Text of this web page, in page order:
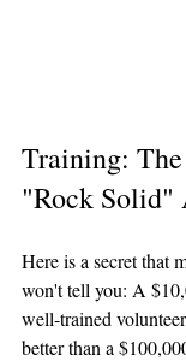
Training:
"Rock Solid"
Here is a secret that
won't tell you: A
well-trained
better than a